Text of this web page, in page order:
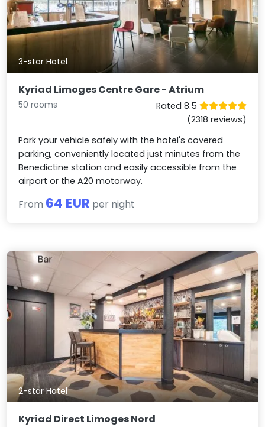
3-star Hotel
Kyriad Limoges Centre Gare - Atrium
50 rooms
Rated 8.5
(2318 reviews)
Park your vehicle safely with the hotel's covered
parking, conveniently located just minutes from the
Benedictine station and easily accessible from the
airport or the A20 motorway.
From 64 EUR per night
2-star Hotel
Kyriad Direct Limoges Nord